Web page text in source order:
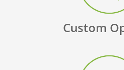
Custom